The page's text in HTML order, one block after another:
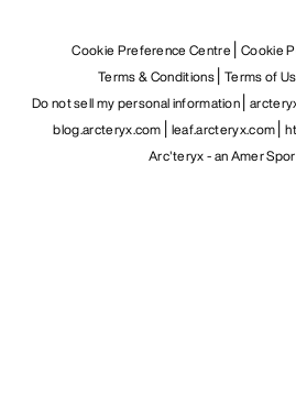
Cookie Preference Centre Cookie
Terms & Conditions Terms of
Do not sell my personal information
blog.arcteryx.com leaf.arcteryx.com
Arc'teryx - an Amer